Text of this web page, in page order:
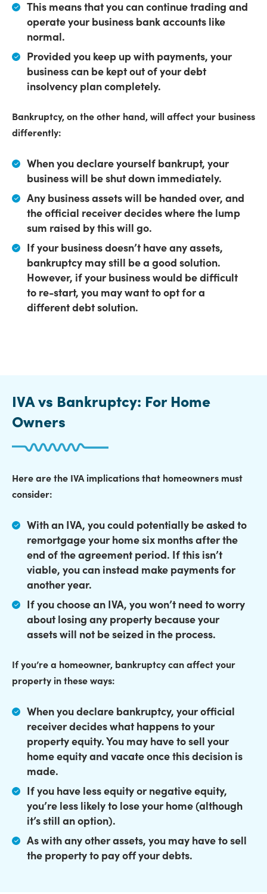
This means thatyou can continue trading and
operate your business bank accounts like
normal.
Provided you keep up with payments, your
business can be kept out of your debt
insolvency plan completely.
Bankruptcy, on the other hand, will affect your business
differently:
When you declare yourself bankrupt, your
business will be shut down immediately.
Any business assets will be handed over, and
the official receiver decides where the lump
sum raised by this will go.
If your business doesn’t have any assets,
bankruptcy may still be a good solution.
However, if your business would be difficult
to re-start, you may want to opt for a
different debt solution.
IVA vs Bankruptcy: For Home
Owners
Here are the IVA implications that homeowners must
consider:
With an IVA, you could potentially be asked to
remortgage your homesix months after the
end of the agreement period. If this isn’t
viable, you can instead make payments for
another year.
If you choose an IVA, you won’t need to worry
about losing any property because your
assets will not be seized in the process.
If you’re a homeowner, bankruptcy can affect your
property in these ways:
When you declare bankruptcy, your official
receiver decides what happens to your
property equity.You may have to sell your
home equity and vacateonce this decision is
made.
If you have less equity or negative equity,
you’re less likely to lose your home (although
it’s still an option).
As with any other assets, you may have to sell
the property to pay off your debts.